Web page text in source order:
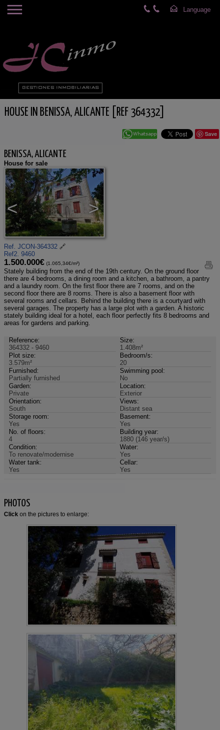
HOUSE IN BENISSA, ALICANTE [REF 364332]
Save
BENISSA, ALICANTE
House for sale
< >
Ref. JCON-364332 🔗
Ref2. 9460
1.500.000€ (1.065,34€/m²)
Stately building from the end of the 19th century. On the ground floor
there are 4 bedrooms, a dining room and a kitchen, a bathroom, a pantry
and a laundry room. On the first floor there are 7 rooms, and on the
second floor there are 8 rooms. There is also a basement floor with
several rooms and cellars. Behind the building there is a courtyard with
several garages. The property has a large plot with a garden. A historic
stately building ideal for a hotel, each floor perfectly fits 8 bedrooms and
areas for gardens and parking.
Reference:
364332 - 9460
Size:
1.408m²
Plot size:
3.579m²
Bedroom/s:
20
Furnished:
Partially furnished
Swimming pool:
No
Garden:
Private
Location:
Exterior
Orientation:
South
Views:
Distant sea
Storage room:
Yes
Basement:
Yes
No. of floors:
4
Building year:
1880 (146 year/s)
Condition:
To renovate/modernise
Water:
Yes
Water tank:
Yes
Cellar:
Yes
PHOTOS
Click on the pictures to enlarge: